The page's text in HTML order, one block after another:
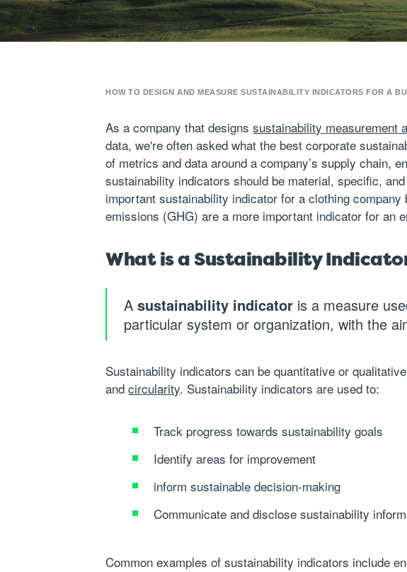
HOW TO DESIGN AND MEASURE SUSTAINABILITY INDICATORS FOR A
As a company that designssustainability measurement
data, we're often asked what the best corporate
of metrics and data around a company’s supply chain,
sustainability indicators should be material, specific,
important sustainability indicator for a clothing
emissions (GHG) are a more important indicator for an
What is a Sustainability
Asustainability indicator is a measure
particular system or organization, with the
Sustainability indicators can be quantitative or
andcircularity. Sustainability indicators are used to:
Track progress towards sustainability goals
Identify areas for improvement
inform sustainable decision-making
Communicate and disclose sustainability
Common examples of sustainability indicators include